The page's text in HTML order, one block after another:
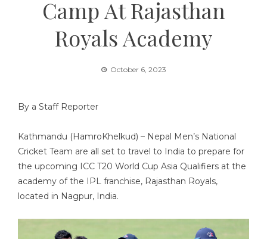
Camp At Rajasthan
Royals Academy
October 6, 2023
By a Staff Reporter
Kathmandu (HamroKhelkud) – Nepal Men’s National
Cricket Team are all set to travel to India to prepare for
the upcoming ICC T20 World Cup Asia Qualifiers at the
academy of the IPL franchise, Rajasthan Royals,
located in Nagpur, India.